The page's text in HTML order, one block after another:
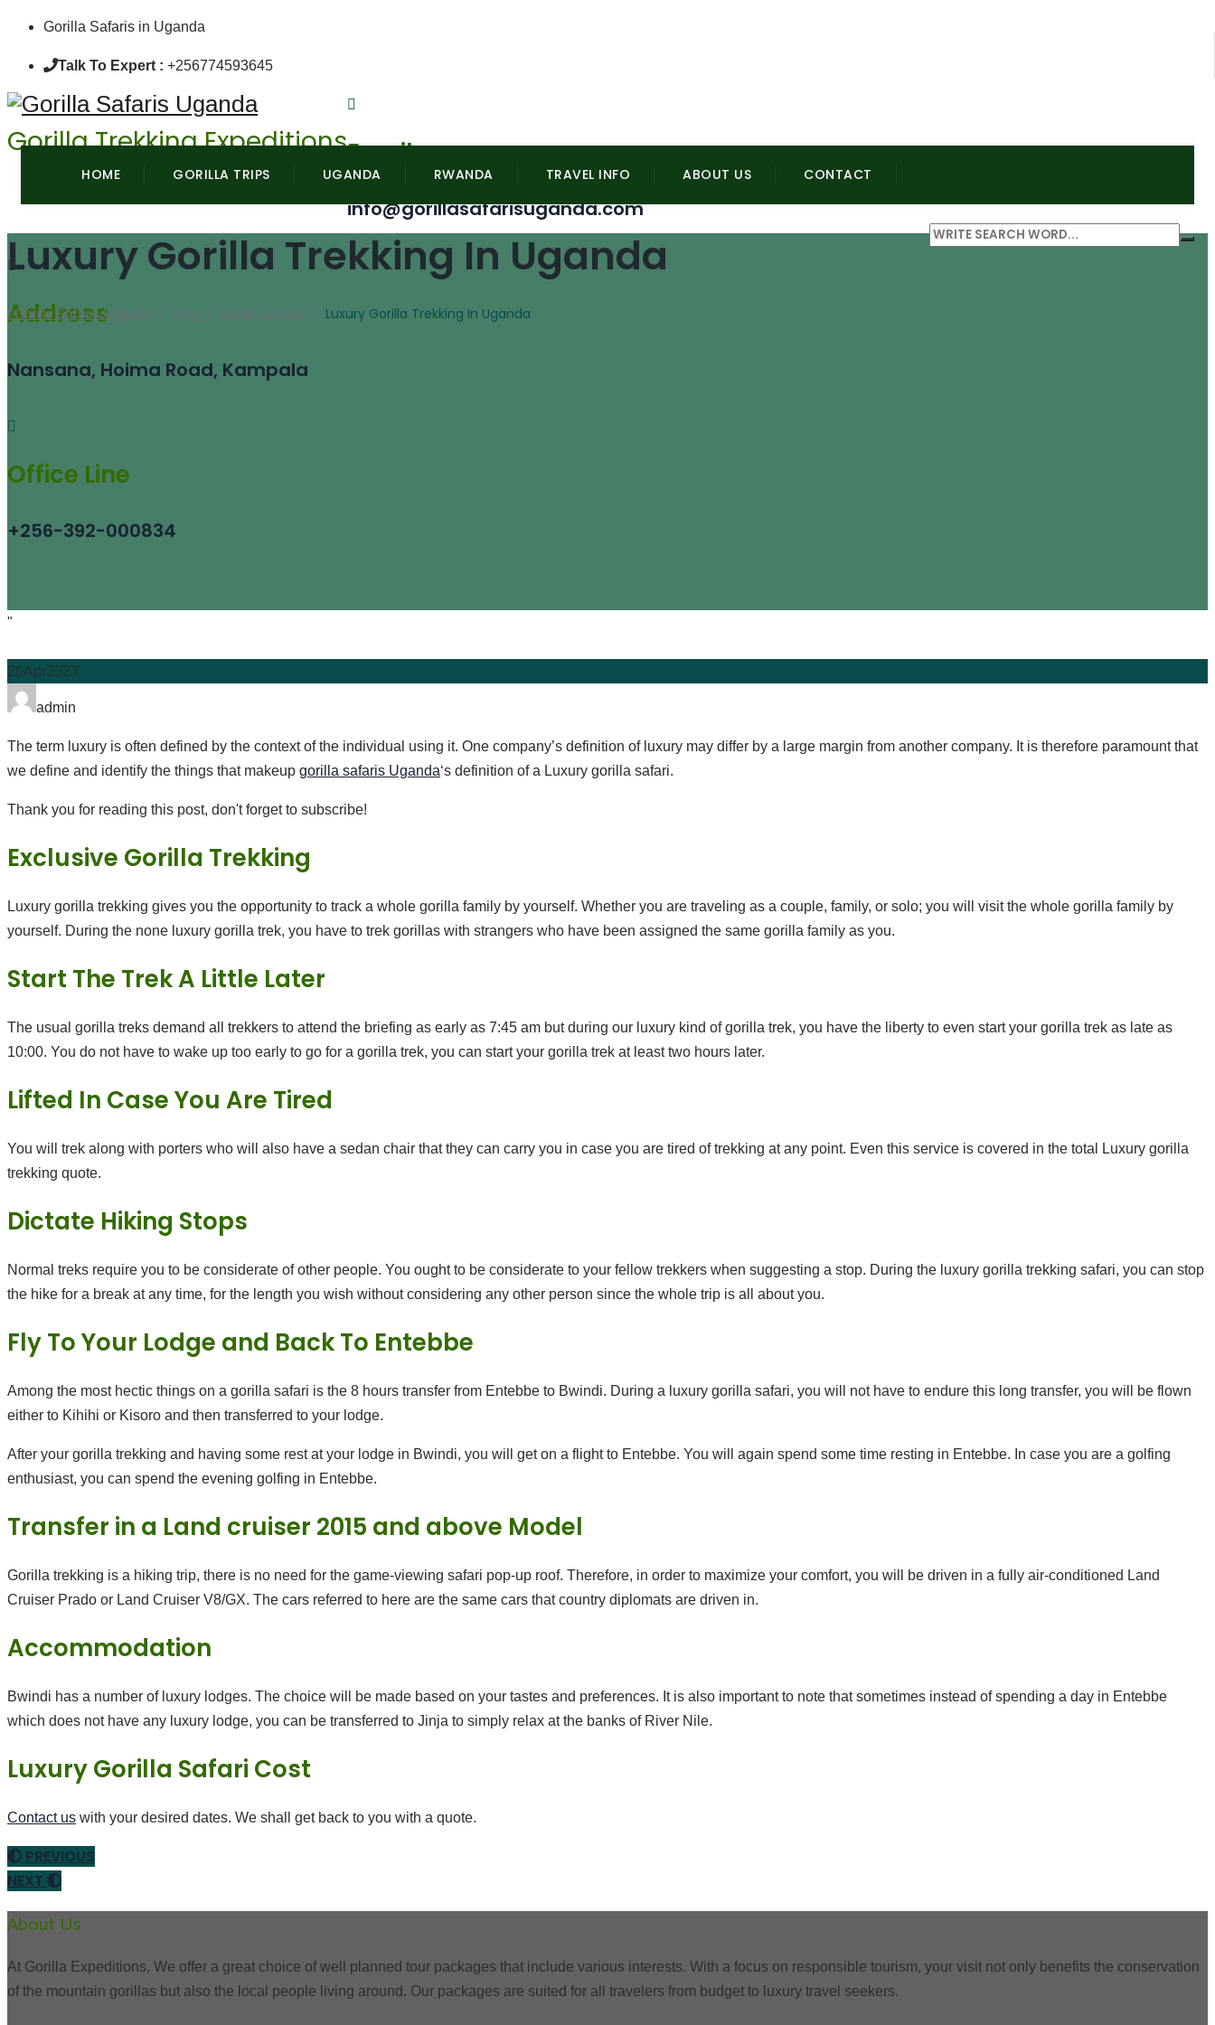
Gorilla Safaris in Uganda
Talk To Expert : +256774593645
Gorilla Trekking ExpeditionsEmail
info@gorillasafarisuganda.com
Address
Nansana, Hoima Road, Kampala
Office Line
+256-392-000834
HOME GORILLA TRIPS UGANDA RWANDA TRAVEL INFO ABOUT US CONTACT
Luxury Gorilla Trekking In Uganda
Gorilla Safaris Uganda / Blog / Gorilla Safaris / Luxury Gorilla Trekking In Uganda
"
26Apr2023
admin
The term luxury is often defined by the context of the individual using it. One company’s definition of luxury may differ by a large margin from another company. It is therefore paramount that
we define and identify the things that makeup gorilla safaris Uganda‘s definition of a Luxury gorilla safari.
Thank you for reading this post, don't forget to subscribe!
Exclusive Gorilla Trekking
Luxury gorilla trekking gives you the opportunity to track a whole gorilla family by yourself. Whether you are traveling as a couple, family, or solo; you will visit the whole gorilla family by
yourself. During the none luxury gorilla trek, you have to trek gorillas with strangers who have been assigned the same gorilla family as you.
Start The Trek A Little Later
The usual gorilla treks demand all trekkers to attend the briefing as early as 7:45 am but during our luxury kind of gorilla trek, you have the liberty to even start your gorilla trek as late as
10:00. You do not have to wake up too early to go for a gorilla trek, you can start your gorilla trek at least two hours later.
Lifted In Case You Are Tired
You will trek along with porters who will also have a sedan chair that they can carry you in case you are tired of trekking at any point. Even this service is covered in the total Luxury gorilla
trekking quote.
Dictate Hiking Stops
Normal treks require you to be considerate of other people. You ought to be considerate to your fellow trekkers when suggesting a stop. During the luxury gorilla trekking safari, you can stop
the hike for a break at any time, for the length you wish without considering any other person since the whole trip is all about you.
Fly To Your Lodge and Back To Entebbe
Among the most hectic things on a gorilla safari is the 8 hours transfer from Entebbe to Bwindi. During a luxury gorilla safari, you will not have to endure this long transfer, you will be flown
either to Kihihi or Kisoro and then transferred to your lodge.
After your gorilla trekking and having some rest at your lodge in Bwindi, you will get on a flight to Entebbe. You will again spend some time resting in Entebbe. In case you are a golfing
enthusiast, you can spend the evening golfing in Entebbe.
Transfer in a Land cruiser 2015 and above Model
Gorilla trekking is a hiking trip, there is no need for the game-viewing safari pop-up roof. Therefore, in order to maximize your comfort, you will be driven in a fully air-conditioned Land
Cruiser Prado or Land Cruiser V8/GX. The cars referred to here are the same cars that country diplomats are driven in.
Accommodation
Bwindi has a number of luxury lodges. The choice will be made based on your tastes and preferences. It is also important to note that sometimes instead of spending a day in Entebbe
which does not have any luxury lodge, you can be transferred to Jinja to simply relax at the banks of River Nile.
Luxury Gorilla Safari Cost
Contact us with your desired dates. We shall get back to you with a quote.
PREVIOUS
NEXT
About Us
At Gorilla Expeditions, We offer a great choice of well planned tour packages that include various interests. With a focus on responsible tourism, your visit not only benefits the conservation
of the mountain gorillas but also the local people living around. Our packages are suited for all travelers from budget to luxury travel seekers.